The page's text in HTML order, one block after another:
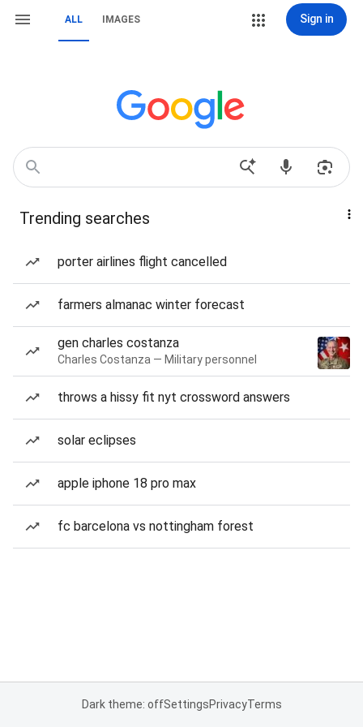
ALL IMAGES Sign in
Trending searches
porter airlines flight cancelled
farmers almanac winter forecast
gen charles costanza
Charles Costanza — Military personnel
throws a hissy fit nyt crossword answers
solar eclipses
apple iphone 18 pro max
fc barcelona vs nottingham forest
Dark theme: offSettingsPrivacyTerms